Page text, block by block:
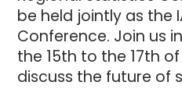
be held jointly as the
Conference. Join us
the 15th to the 17th
discuss the future of